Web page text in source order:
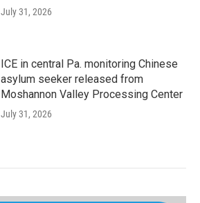
July 31, 2026
ICE in central Pa. monitoring Chinese
asylum seeker released from
Moshannon Valley Processing Center
July 31, 2026